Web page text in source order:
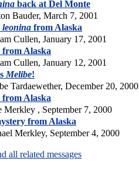
back at Del Monte
Bauder, March 7, 2001
leonina from Alaska
Cullen, January 17, 2001
from Alaska
Cullen, January 12, 2001
Melibe!
Tardaewether, December 20, 2000
from Alaska
Merkley , September 7, 2000
from Alaska
Merkley, September 4, 2000
all related messages